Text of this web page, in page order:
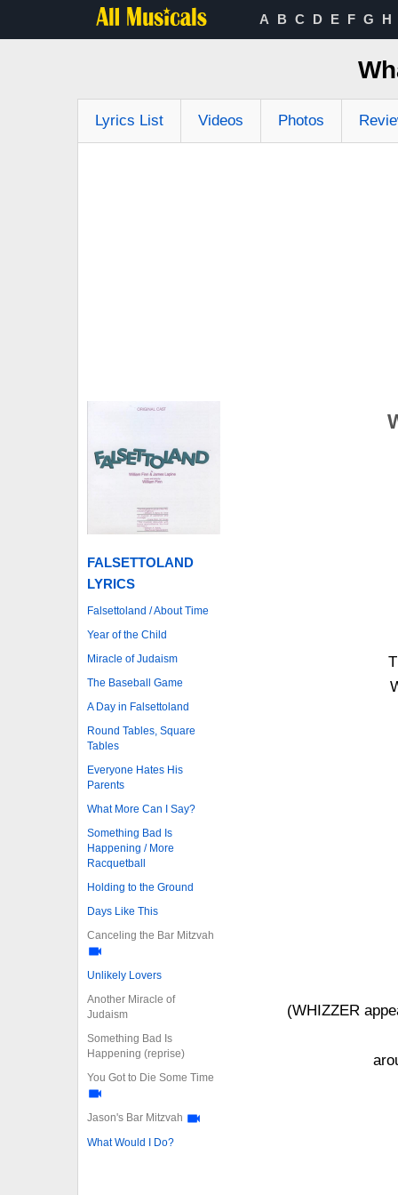
A B C D E F G H
Lyrics List Videos Photos
FALSETTOLAND
LYRICS
Falsettoland / About Time
Year of the Child
Miracle of Judaism
The Baseball Game
A Day in Falsettoland
Round Tables, Square
Tables
Everyone Hates His
Parents
What More Can I Say?
Something Bad Is
Happening / More
Racquetball
Holding to the Ground
Days Like This
Canceling the Bar Mitzvah
Unlikely Lovers
Another Miracle of
Judaism
Something Bad Is
Happening (reprise)
You Got to Die Some Time
Jason's Bar Mitzvah
What Would I Do?
(WHIZZER